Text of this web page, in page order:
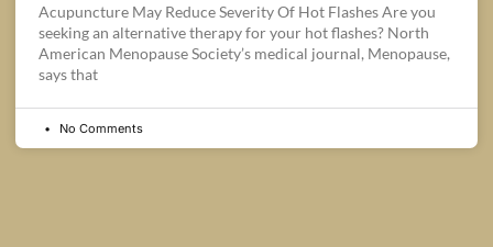
Acupuncture May Reduce Severity Of Hot Flashes Are you
seeking an alternative therapy for your hot flashes? North
American Menopause Society’s medical journal, Menopause,
says that
No Comments